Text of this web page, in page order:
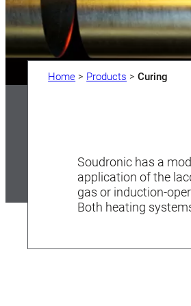
Home > Products >Curing
Soudronic has a
application of the
gas or induction-
Both heating